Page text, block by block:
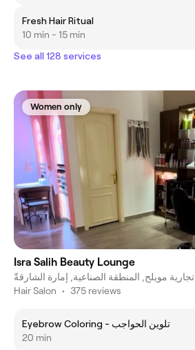
Fresh Hair Ritual
10 min - 15 min
See all 128 services
Women only
Isra Salih Beauty Lounge
تجارية مويلح, المنطقة الصناعية, إمارة الشارقةّ
Hair Salon • 375 reviews
Eyebrow Coloring - تلوين الحواجب
20 min